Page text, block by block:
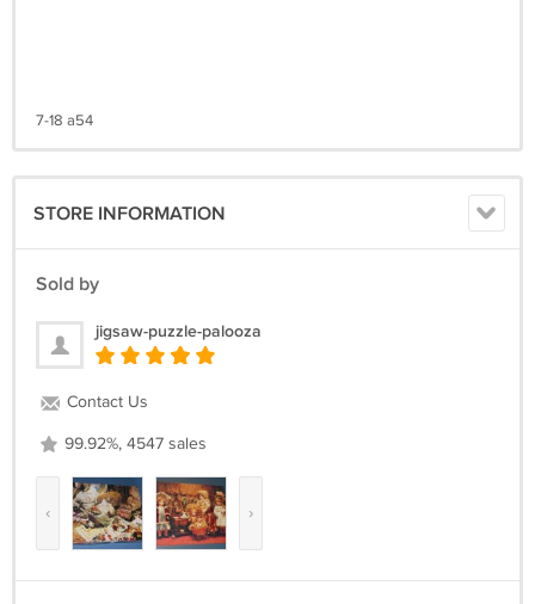
7-18 a54
STORE INFORMATION
Sold by
jigsaw-puzzle-palooza
Contact Us
99.92%, 4547 sales
‹ ›